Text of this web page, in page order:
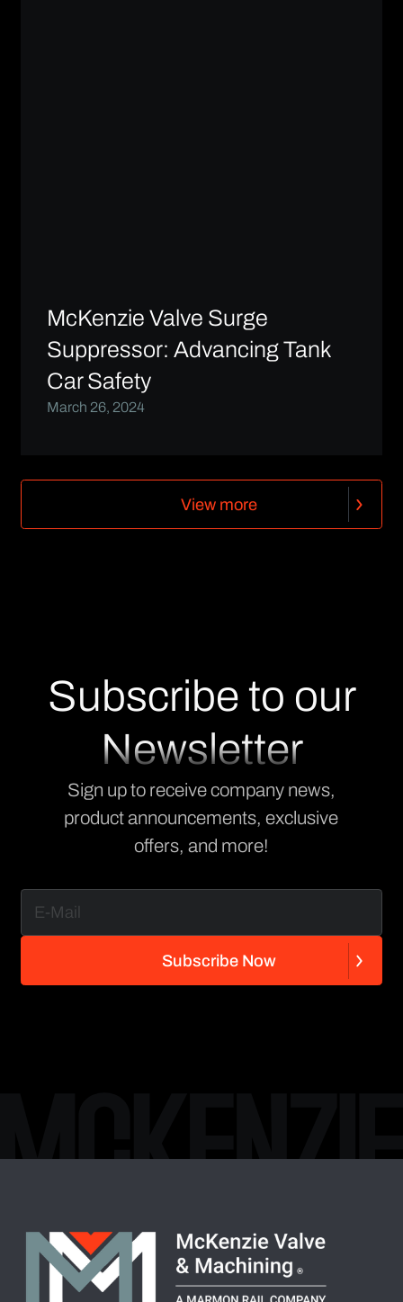
McKenzie Valve Surge
Suppressor: Advancing Tank
Car Safety
March 26, 2024
View more
Subscribe to our
Newsletter
Sign up to receive company news,
product announcements, exclusive
offers, and more!
Subscribe Now